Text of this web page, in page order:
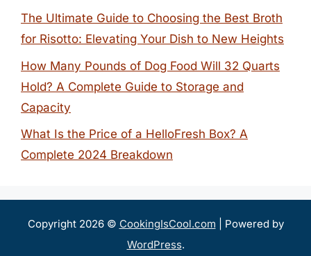
The Ultimate Guide to Choosing the Best Broth
for Risotto: Elevating Your Dish to New Heights
How Many Pounds of Dog Food Will 32 Quarts
Hold? A Complete Guide to Storage and
Capacity
What Is the Price of a HelloFresh Box? A
Complete 2024 Breakdown
Copyright 2026 © CookingIsCool.com | Powered by
WordPress.